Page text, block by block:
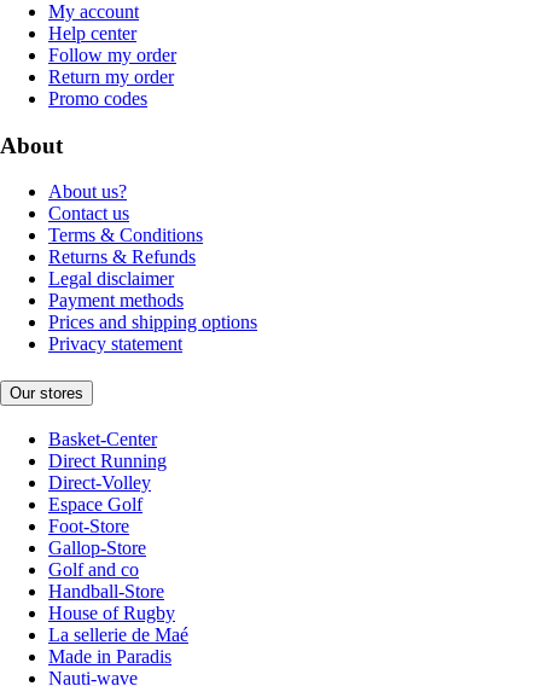
My account
Help center
Follow my order
Return my order
Promo codes
About
About us?
Contact us
Terms & Conditions
Returns & Refunds
Legal disclaimer
Payment methods
Prices and shipping options
Privacy statement
Our stores
Basket-Center
Direct Running
Direct-Volley
Espace Golf
Foot-Store
Gallop-Store
Golf and co
Handball-Store
House of Rugby
La sellerie de Maé
Made in Paradis
Nauti-wave